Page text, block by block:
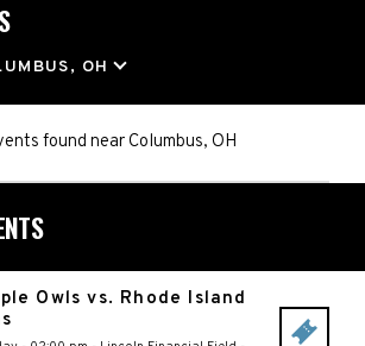
OH
found nearColumbus, OH
Owls vs. Rhode Island